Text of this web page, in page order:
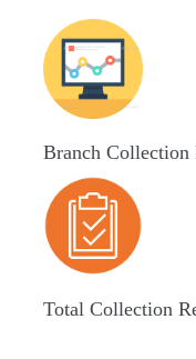
Branch Collection
Total Collection